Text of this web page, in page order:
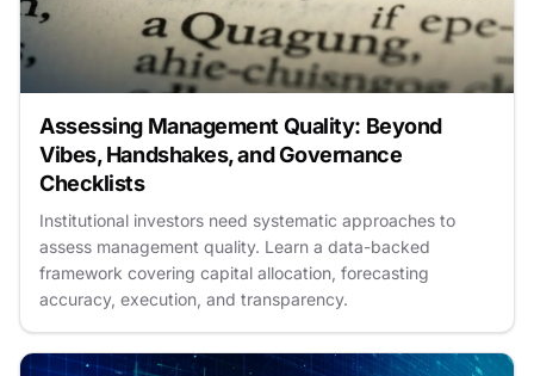
Assessing Management Quality: Beyond
Vibes, Handshakes, and Governance
Checklists
Institutional investors need systematic approaches to
assess management quality. Learn a data-backed
framework covering capital allocation, forecasting
accuracy, execution, and transparency.